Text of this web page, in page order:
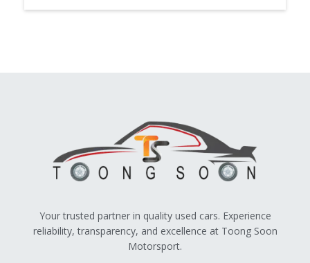
Your trusted partner in quality used cars. Experience
reliability, transparency, and excellence at Toong Soon
Motorsport.